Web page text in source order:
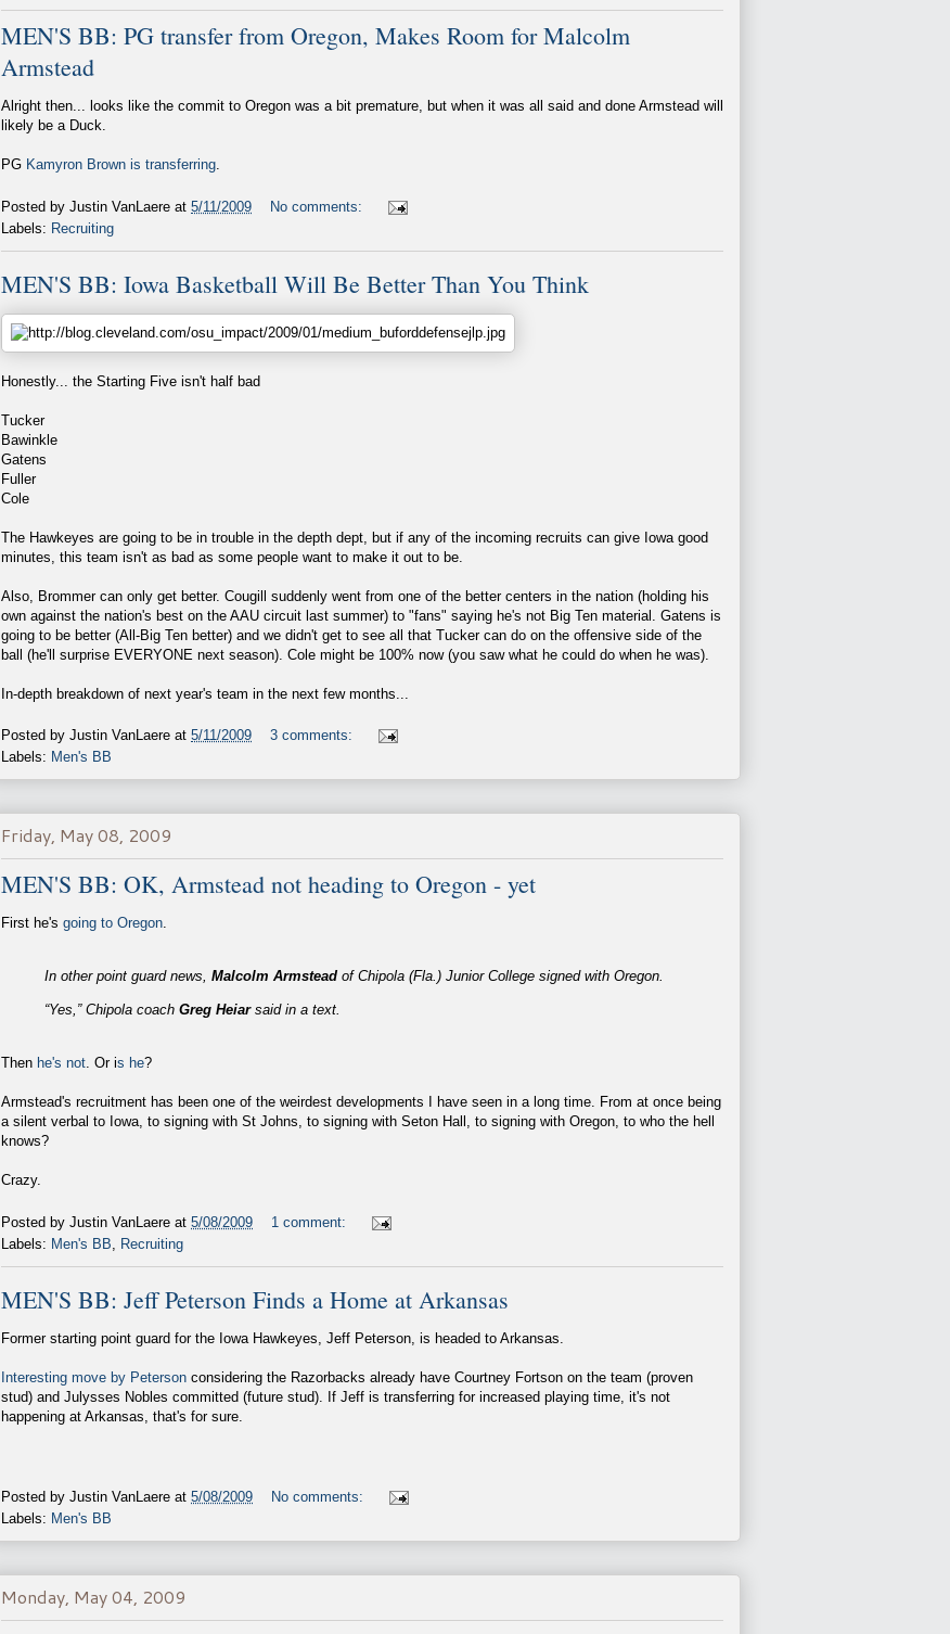
MEN'S BB: PG transfer from Oregon, Makes Room for Malcolm
Armstead
Alright then... looks like the commit to Oregon was a bit premature, but when it was all said and done Armstead will
likely be a Duck.
PG Kamyron Brown is transferring.
Posted by Justin VanLaere at 5/11/2009
No comments:
Labels: Recruiting
MEN'S BB: Iowa Basketball Will Be Better Than You Think
Honestly... the Starting Five isn't half bad
Tucker
Bawinkle
Gatens
Fuller
Cole
The Hawkeyes are going to be in trouble in the depth dept, but if any of the incoming recruits can give Iowa good
minutes, this team isn't as bad as some people want to make it out to be.
Also, Brommer can only get better. Cougill suddenly went from one of the better centers in the nation (holding his
own against the nation's best on the AAU circuit last summer) to "fans" saying he's not Big Ten material. Gatens is
going to be better (All-Big Ten better) and we didn't get to see all that Tucker can do on the offensive side of the
ball (he'll surprise EVERYONE next season). Cole might be 100% now (you saw what he could do when he was).
In-depth breakdown of next year's team in the next few months...
Posted by Justin VanLaere at 5/11/2009
3 comments:
Labels: Men's BB
Friday, May 08, 2009
MEN'S BB: OK, Armstead not heading to Oregon - yet
First he's going to Oregon.
In other point guard news, Malcolm Armstead of Chipola (Fla.) Junior College signed with Oregon.
“Yes,” Chipola coach Greg Heiarsaid in a text.
Then he's not. Or is he?
Armstead's recruitment has been one of the weirdest developments I have seen in a long time. From at once being
a silent verbal to Iowa, to signing with St Johns, to signing with Seton Hall, to signing with Oregon, to who the hell
knows?
Crazy.
Posted by Justin VanLaere at 5/08/2009
1 comment:
Labels: Men's BB Recruiting
MEN'S BB: Jeff Peterson Finds a Home at Arkansas
Former starting point guard for the Iowa Hawkeyes, Jeff Peterson, is headed to Arkansas.
Interesting move by Peterson considering the Razorbacks already have Courtney Fortson on the team (proven
stud) and Julysses Nobles committed (future stud). If Jeff is transferring for increased playing time, it's not
happening at Arkansas, that's for sure.
Posted by Justin VanLaere at 5/08/2009
No comments:
Labels: Men's BB
Monday, May 04, 2009